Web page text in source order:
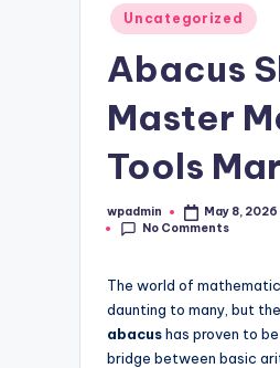
Posted
in
Uncategorized
Abacus
Master
Tools
Posted
by
wpadmin
May 8, 2026
No Comments
The world of
daunting to many, but
abacushas proven to
bridge between basic